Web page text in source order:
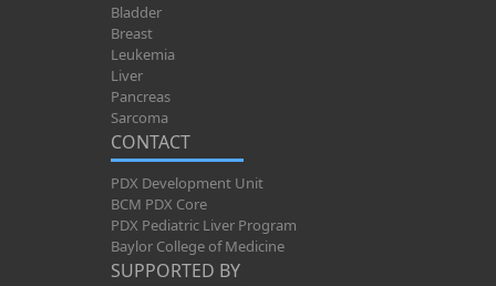
Bladder
Breast
Leukemia
Liver
Pancreas
Sarcoma
CONTACT
PDX Development Unit
BCM PDX Core
PDX Pediatric Liver Program
Baylor College of Medicine
SUPPORTED BY